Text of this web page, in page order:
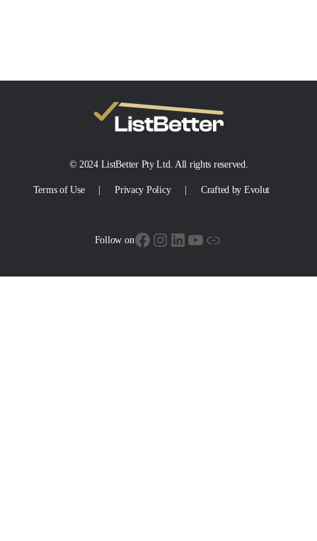
© 2024 ListBetter Pty Ltd. All rights reserved.
Terms of Use Privacy Policy Crafted by Evolut
Follow onFacebook
Instagram
LinkedIn
YouTube
Link